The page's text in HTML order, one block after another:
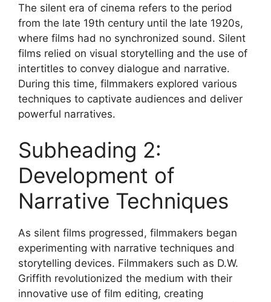
The silent era of cinema refers to the period
from the late 19th century until the late 1920s,
where films had no synchronized sound. Silent
films relied on visual storytelling and the use of
intertitles to convey dialogue and narrative.
During this time, filmmakers explored various
techniques to captivate audiences and deliver
powerful narratives.
Subheading 2:
Development of
Narrative Techniques
As silent films progressed, filmmakers began
experimenting with narrative techniques and
storytelling devices. Filmmakers such as D.W.
Griffith revolutionized the medium with their
innovative use of film editing, creating